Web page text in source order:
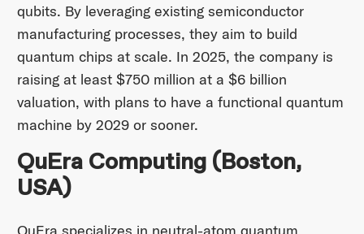
qubits. By leveraging existing semiconductor
manufacturing processes, they aim to build
quantum chips at scale. In 2025, the company is
raising at least $750 million at a $6 billion
valuation, with plans to have a functional quantum
machine by 2029 or sooner.
QuEra Computing (Boston,
USA)